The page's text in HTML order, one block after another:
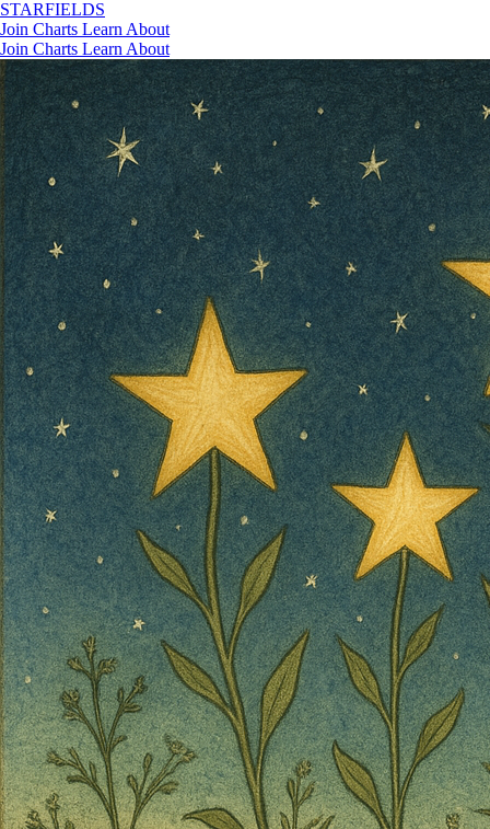
STARFIELDS
Join Charts Learn About
Join Charts Learn About